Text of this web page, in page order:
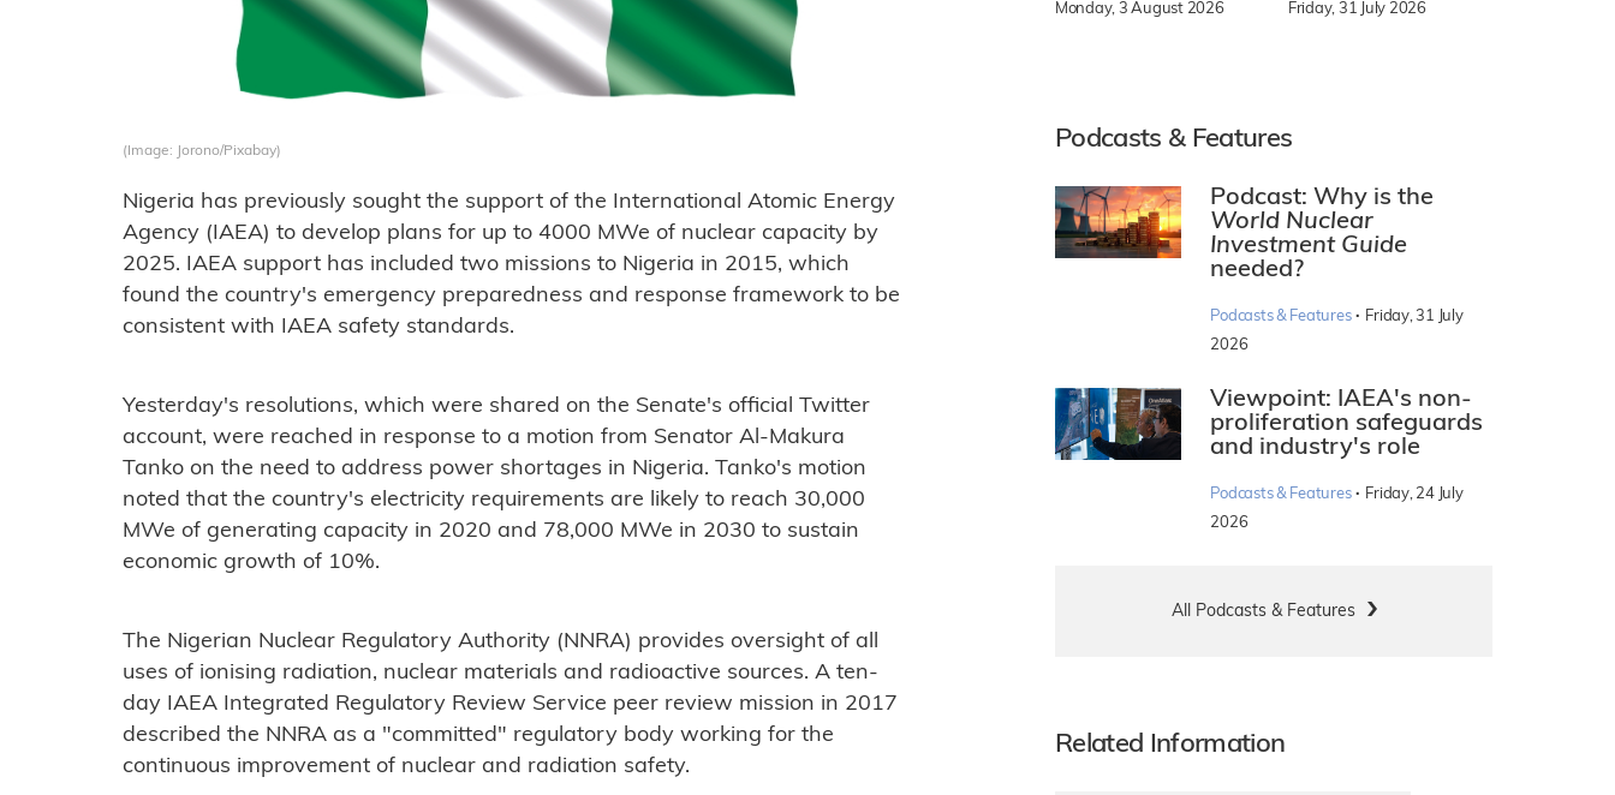
(Image: Jorono/Pixabay)
Nigeria has previously sought the support of the International Atomic Energy
Agency (IAEA) to develop plans for up to 4000 MWe of nuclear capacity by
2025. IAEA support has included two missions to Nigeria in 2015, which
found the country's emergency preparedness and response framework to be
consistent with IAEA safety standards.
Yesterday's resolutions, which were shared on the Senate's official Twitter
account, were reached in response to a motion from Senator Al-Makura
Tanko on the need to address power shortages in Nigeria. Tanko's motion
noted that the country's electricity requirements are likely to reach 30,000
MWe of generating capacity in 2020 and 78,000 MWe in 2030 to sustain
economic growth of 10%.
The Nigerian Nuclear Regulatory Authority (NNRA) provides oversight of all
uses of ionising radiation, nuclear materials and radioactive sources. A ten-
day IAEA Integrated Regulatory Review Service peer review mission in 2017
described the NNRA as a "committed" regulatory body working for the
continuous improvement of nuclear and radiation safety.
Monday, 3 August 2026 Friday, 31 July 2026
Podcasts & Features
Podcast: Why is the
World Nuclear
Investment Guide
needed?
Podcasts & Features · Friday, 31 July
2026
Viewpoint: IAEA's non-
proliferation safeguards
and industry's role
Podcasts & Features · Friday, 24 July
2026
All Podcasts & Features
Related Information